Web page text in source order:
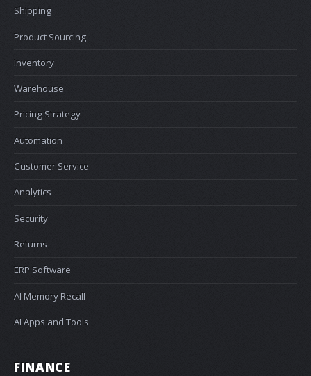
Shipping
Product Sourcing
Inventory
Warehouse
Pricing Strategy
Automation
Customer Service
Analytics
Security
Returns
ERP Software
AI Memory Recall
AI Apps and Tools
FINANCE